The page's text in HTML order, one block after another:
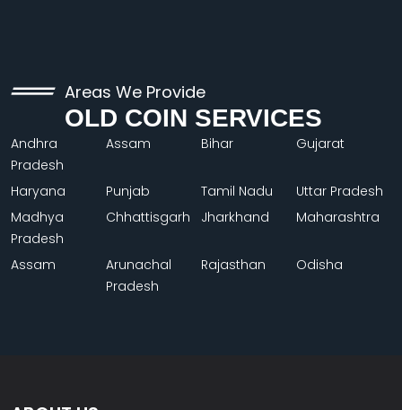
Areas We Provide
OLD COIN SERVICES
Andhra
Pradesh
Assam Bihar Gujarat
Haryana Punjab Tamil Nadu
Uttar Pradesh
Madhya
Pradesh
Chhattisgarh Jharkhand Maharashtra
Assam
Arunachal
Pradesh
Rajasthan Odisha